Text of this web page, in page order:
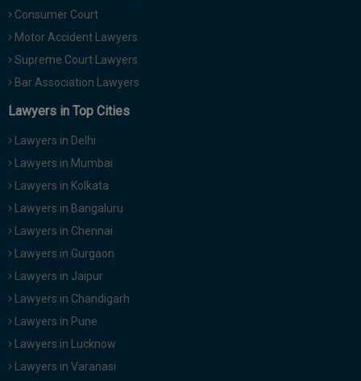
Consumer Court
Motor Accident Lawyers
Supreme Court Lawyers
Bar Association Lawyers
Lawyers in Top Cities
Lawyers in Delhi
Lawyers in Mumbai
Lawyers in Kolkata
Lawyers in Bangaluru
Lawyers in Chennai
Lawyers in Gurgaon
Lawyers in Jaipur
Lawyers in Chandigarh
Lawyers in Pune
Lawyers in Lucknow
Lawyers in Varanasi
We
won’t
your
email
for
spam,
just
to
notify
you
our
launch.
or
Mail
info@soolegal.com